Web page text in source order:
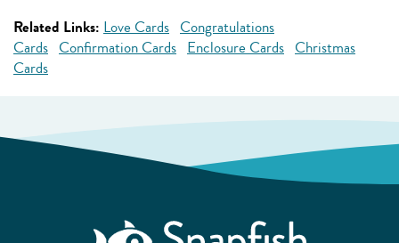
Related Links: Love Cards Congratulations
Cards Confirmation Cards Enclosure Cards Christmas
Cards